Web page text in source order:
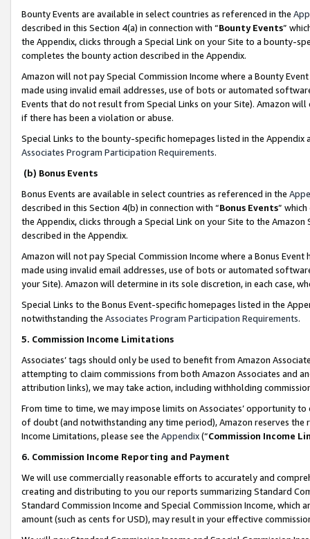
Bounty Events are available in select countries as referenced in the
described in this Section 4(a) in connection with “Bounty Events”
the Appendix, clicks through a Special Link on your Site to a bounty-
completes the bounty action described in the Appendix.
Amazon will not pay Special Commission Income where a Bounty
made using invalid email addresses, use of bots or automated
Events that do not result from Special Links on your Site). Amazon
if there has been a violation or abuse.
Special Links to the bounty-specific homepages listed in the
Associates Program Participation Requirements.
(b) Bonus Events
Bonus Events are available in select countries as referenced in the
described in this Section 4(b) in connection with “Bonus Events”
the Appendix, clicks through a Special Link on your Site to the
described in the Appendix.
Amazon will not pay Special Commission Income where a Bonus
made using invalid email addresses, use of bots or automated
your Site). Amazon will determine in its sole discretion, in each case,
Special Links to the Bonus Event-specific homepages listed in the
notwithstanding the Associates Program Participation Requirements.
5. Commission Income Limitations
Associates’ tags should only be used to benefit from Amazon
attempting to claim commissions from both Amazon Associates and
attribution links), we may take action, including withholding
From time to time, we may impose limits on Associates’ opportunity
of doubt (and notwithstanding any time period), Amazon reserves
Income Limitations, please see the Appendix(“Commission Income
6. Commission Income Reporting and Payment
We will use commercially reasonable efforts to accurately and
creating and distributing to you our reports summarizing Standard
Standard Commission Income and Special Commission Income,
amount (such as cents for USD), may result in your effective